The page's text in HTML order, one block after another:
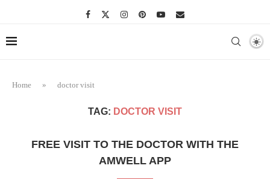
Home » doctor visit
TAG: DOCTOR VISIT
FREE VISIT TO THE DOCTOR WITH THE
AMWELL APP